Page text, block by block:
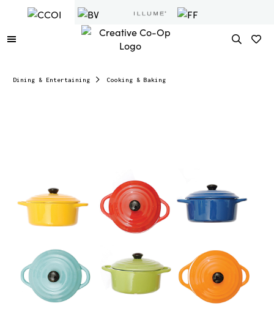
Dining & Entertaining Cooking & Baking